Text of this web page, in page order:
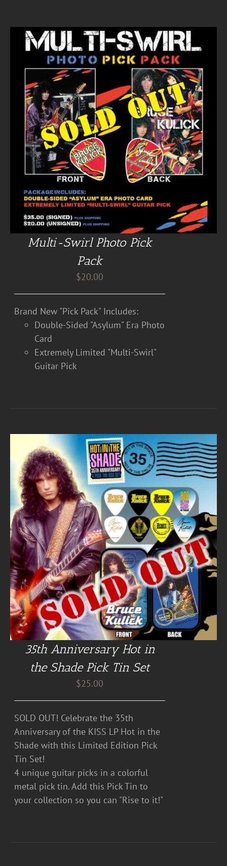
Multi-Swirl Photo Pick
Pack
$20.00
Brand New "Pick Pack" Includes:
Double-Sided "Asylum" Era Photo
Card
Extremely Limited "Multi-Swirl"
Guitar Pick
35th Anniversary Hot in
the Shade Pick Tin Set
$25.00
SOLD OUT! Celebrate the 35th
Anniversary of the KISS LP Hot in the
Shade with this Limited Edition Pick
Tin Set!
4 unique guitar picks in a colorful
metal pick tin. Add this Pick Tin to
your collection so you can "Rise to it!"